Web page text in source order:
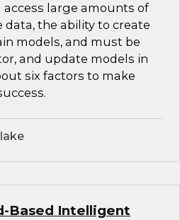
access large amounts of
data, the ability to create
models, and must be
and update models in
six factors to make
Based Intelligent